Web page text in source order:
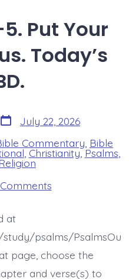
Put Your
Today’s
Post
date
July 22, 2026
Commentary Bible
Christianity,Psalms
on
Psalm
Your
Hope
in
Today’s
at
psalms/PsalmsOu
page, choose the
and verse(s) to